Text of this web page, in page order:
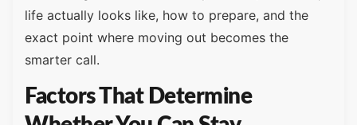
life actually looks like, how to prepare, and the
exact point where moving out becomes the
smarter call.
Factors That Determine